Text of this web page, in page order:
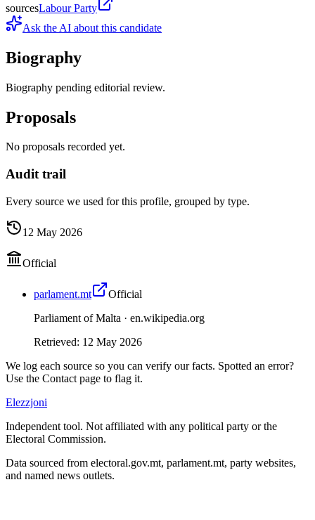
sourcesLabour Party
Ask the AI about this candidate
Biography
Biography pending editorial review.
Proposals
No proposals recorded yet.
Audit trail
Every source we used for this profile, grouped by type.
12 May 2026
Official
parlament.mt
Official
Parliament of Malta · en.wikipedia.org
Retrieved: 12 May 2026
We log each source so you can verify our facts. Spotted an error?
Use the Contact page to flag it.
Elezzjoni
Independent tool. Not affiliated with any political party or the
Electoral Commission.
Data sourced from electoral.gov.mt, parlament.mt, party websites,
and named news outlets.